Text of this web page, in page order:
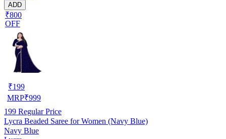
ADD
₹800
OFF
₹199
MRP₹999
199 Regular Price
Lycra Beaded Saree for Women (Navy Blue)
Navy Blue